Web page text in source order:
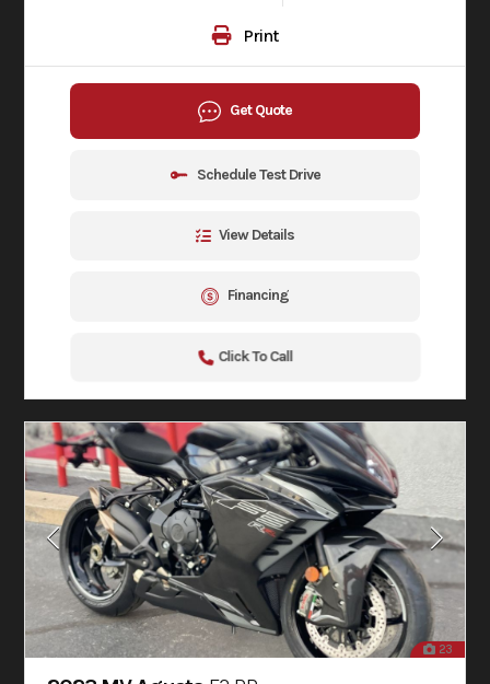
Print
Get Quote
Schedule Test Drive
View Details
Financing
Click To Call
23